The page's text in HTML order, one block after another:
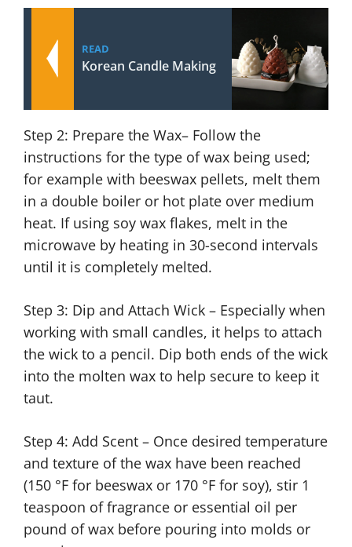
READ
Korean Candle Making
Step 2: Prepare the Wax– Follow the
instructions for the type of wax being used;
for example with beeswax pellets, melt them
in a double boiler or hot plate over medium
heat. If using soy wax flakes, melt in the
microwave by heating in 30-second intervals
until it is completely melted.
Step 3: Dip and Attach Wick – Especially when
working with small candles, it helps to attach
the wick to a pencil. Dip both ends of the wick
into the molten wax to help secure to keep it
taut.
Step 4: Add Scent – Once desired temperature
and texture of the wax have been reached
(150 °F for beeswax or 170 °F for soy), stir 1
teaspoon of fragrance or essential oil per
pound of wax before pouring into molds or